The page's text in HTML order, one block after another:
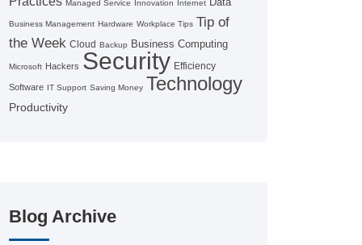
Managed Service Innovation Internet
Business Management Hardware Workplace Tips Tip of
the Week Cloud Backup Business Computing
Microsoft Hackers Security Efficiency
Software IT Support Saving Money Technology
Productivity
Blog Archive